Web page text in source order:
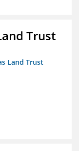
Trust
Land Trust